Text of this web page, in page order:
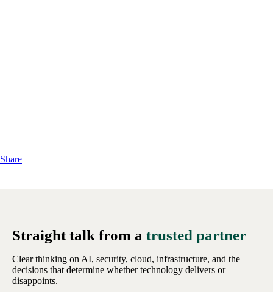
Share
Straight talk from a trusted partner
Clear thinking on AI, security, cloud, infrastructure, and the
decisions that determine whether technology delivers or
disappoints.